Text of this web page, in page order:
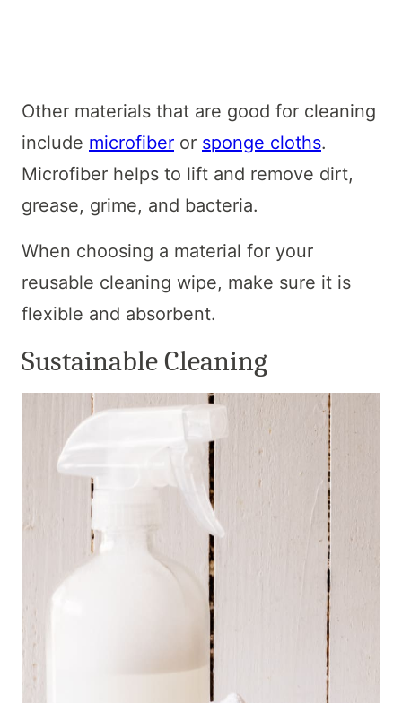
Other materials that are good for cleaning
include microfiber or sponge cloths.
Microfiber helps to lift and remove dirt,
grease, grime, and bacteria.
When choosing a material for your
reusable cleaning wipe, make sure it is
flexible and absorbent.
Sustainable Cleaning